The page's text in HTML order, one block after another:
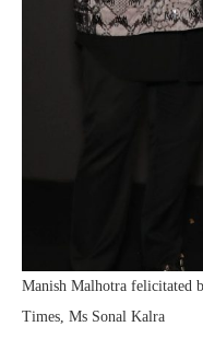
Manish Malhotra felicitated
Times, Ms Sonal Kalra